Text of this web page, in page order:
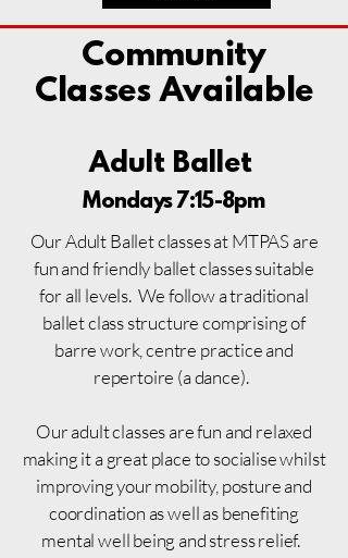
Community
Classes Available
Adult Ballet
Mondays 7:15-8pm
Our Adult Ballet classes at MTPAS are
fun and friendly ballet classes suitable
for all levels. We follow a traditional
ballet class structure comprising of
barre work, centre practice and
repertoire (a dance).
Our adult classes are fun and relaxed
making it a great place to socialise whilst
improving your mobility, posture and
coordination as well as benefiting
mental well being and stress relief.